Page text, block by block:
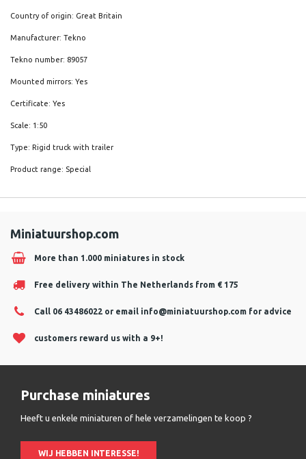
Country of origin: Great Britain
Manufacturer: Tekno
Tekno number: 89057
Mounted mirrors: Yes
Certificate: Yes
Scale: 1:50
Type: Rigid truck with trailer
Product range: Special
Miniatuurshop.com
More than 1.000 miniatures in stock
Free delivery within The Netherlands from € 175
Call 06 43486022 or email info@miniatuurshop.com for advice
customers reward us with a 9+!
Purchase miniatures
Heeft u enkele miniaturen of hele verzamelingen te koop ?
WIJ HEBBEN INTERESSE!